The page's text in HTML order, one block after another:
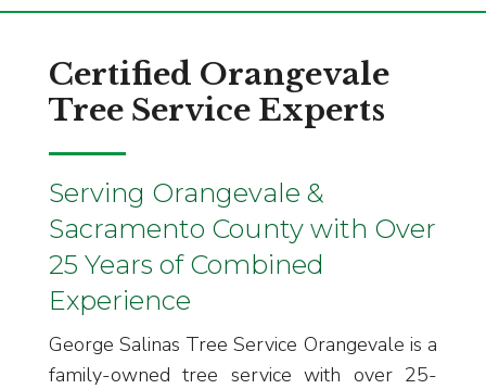
Certified Orangevale
Tree Service Experts
Serving Orangevale &
Sacramento County with Over
25 Years of Combined
Experience
George Salinas Tree Service Orangevale is a
family-owned tree service with over 25-